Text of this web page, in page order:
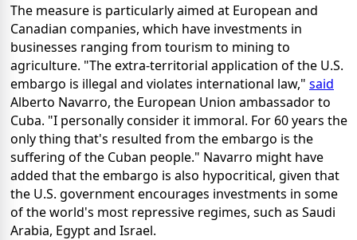
The measure is particularly aimed at European and
Canadian companies, which have investments in
businesses ranging from tourism to mining to
agriculture. "The extra-territorial application of the U.S.
embargo is illegal and violates international law," said
Alberto Navarro, the European Union ambassador to
Cuba. "I personally consider it immoral. For 60 years the
only thing that's resulted from the embargo is the
suffering of the Cuban people." Navarro might have
added that the embargo is also hypocritical, given that
the U.S. government encourages investments in some
of the world's most repressive regimes, such as Saudi
Arabia, Egypt and Israel.